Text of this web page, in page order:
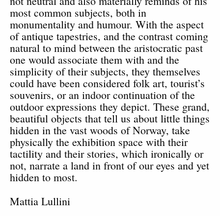
most common subjects, both in
monumentality and humour. With the aspect
of antique tapestries, and the contrast coming
natural to mind between the aristocratic past
one would associate them with and the
simplicity of their subjects, they themselves
could have been considered folk art, tourist’s
souvenirs, or an indoor continuation of the
outdoor expressions they depict. These grand,
beautiful objects that tell us about little things
hidden in the vast woods of Norway, take
physically the exhibition space with their
tactility and their stories, which ironically or
not, narrate a land in front of our eyes and yet
hidden to most.
Mattia Lullini